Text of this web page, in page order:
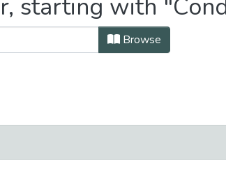
starting with
Browse